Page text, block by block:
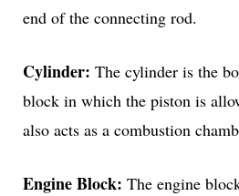
end of the connecting rod.
Cylinder: The cylinder is the
block in which the piston is
also acts as a combustion
Engine Block: The engine